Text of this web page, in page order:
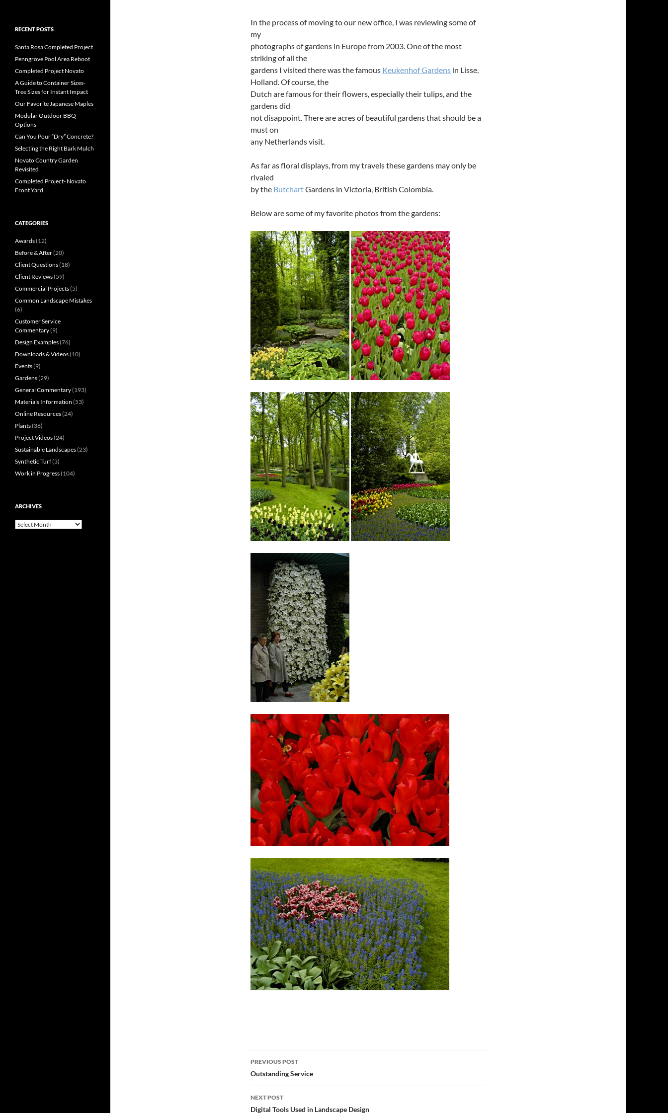
In the process of moving to our new office, I was reviewing some of
my
photographs of gardens in Europe from 2003. One of the most
striking of all the
gardens I visited there was the famous Keukenhof Gardens in Lisse,
Holland. Of course, the
Dutch are famous for their flowers, especially their tulips, and the
gardens did
not disappoint. There are acres of beautiful gardens that should be a
must on
any Netherlands visit.
As far as floral displays, from my travels these gardens may only be
rivaled
by the ButchartGardens in Victoria, British Colombia.
Below are some of my favorite photos from the gardens:
Post
navigation
PREVIOUS POST
Outstanding Service
NEXT POST
Digital Tools Used in Landscape Design
RECENT POSTS
Santa Rosa Completed Project
Penngrove Pool Area Reboot
Completed Project Novato
A Guide to Container Sizes-
Tree Sizes for Instant Impact
Our Favorite Japanese Maples
Modular Outdoor BBQ
Options
Can You Pour “Dry” Concrete?
Selecting the Right Bark Mulch
Novato Country Garden
Revisited
Completed Project- Novato
Front Yard
CATEGORIES
Awards(12)
Before & After(20)
Client Questions(18)
Client Reviews(59)
Commercial Projects(5)
Common Landscape Mistakes
(6)
Customer Service
Commentary(9)
Design Examples(76)
Downloads & Videos(10)
Events(9)
Gardens(29)
General Commentary(193)
Materials Information (53)
Online Resources(24)
Plants(36)
Project Videos(24)
Sustainable Landscapes(23)
Synthetic Turf(3)
Work in Progress(104)
ARCHIVES
Archives